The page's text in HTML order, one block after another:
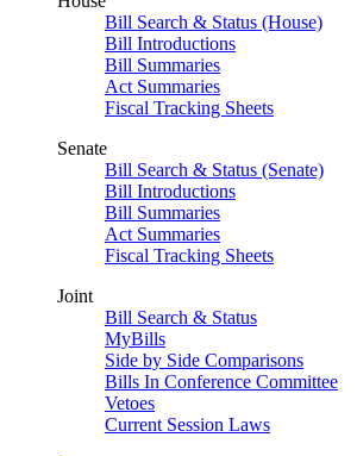
Bill Search & Status (House)
Bill Introductions
Bill Summaries
Act Summaries
Fiscal Tracking Sheets
Senate
Bill Search & Status (Senate)
Bill Introductions
Bill Summaries
Act Summaries
Fiscal Tracking Sheets
Joint
Bill Search & Status
MyBills
Side by Side Comparisons
Bills In Conference Committee
Vetoes
Current Session Laws